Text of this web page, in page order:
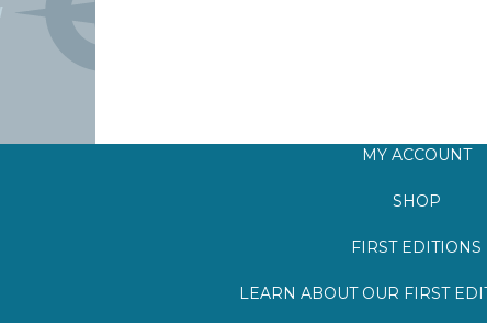
MY ACCOUNT
SHOP
FIRST EDITIONS
LEARN ABOUT OUR FIRST